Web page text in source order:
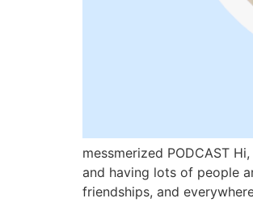
messmerized PODCAST
and having lots of people
friendships, and